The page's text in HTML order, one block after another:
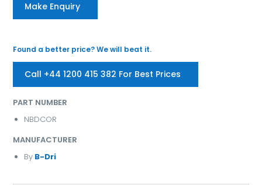
Make Enquiry
Found a better price? We will beat it.
Call +44 1200 415 382 For Best Prices
PART NUMBER
NBDCOR
MANUFACTURER
By B-Dri